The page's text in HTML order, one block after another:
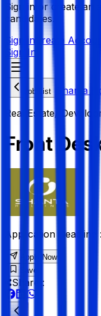
Sign in or create an
candidates.
Sign in Create
Sign In
Job List
Shanta
Real Estate/
Front
Application Deadline :
Apply Now
Save
Share :